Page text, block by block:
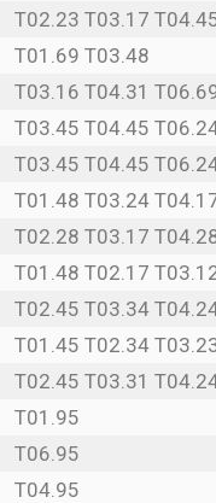
T02.23 T03.17
T01.69 T03.48
T03.16 T04.31
T03.45 T04.45
T03.45 T04.45
T01.48 T03.24
T02.28 T03.17
T01.48 T02.17
T02.45 T03.34
T01.45 T02.34
T02.45 T03.31
T01.95
T06.95
T04.95